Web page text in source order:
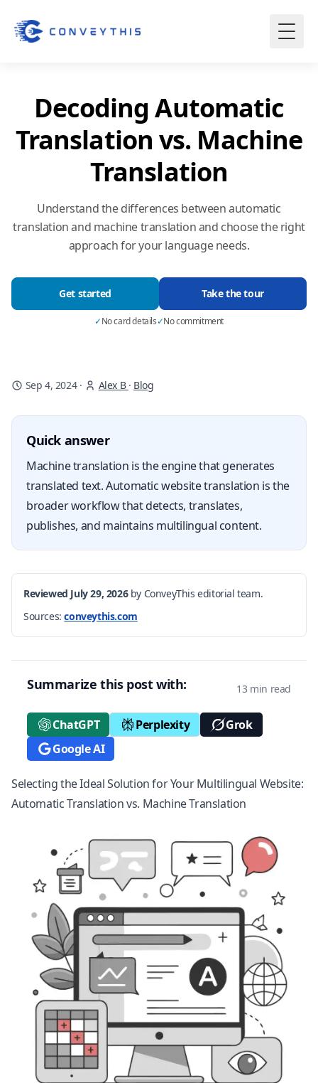
Decoding Automatic
Translation vs. Machine
Translation
Understand the differences between automatic
translation and machine translation and choose the right
approach for your language needs.
Get started Take the tour
✓No card details✓No commitment
Sep 4, 2024· Alex B · Blog
Quick answer
Machine translation is the engine that generates
translated text. Automatic website translation is the
broader workflow that detects, translates,
publishes, and maintains multilingual content.
Reviewed July 29, 2026by ConveyThis editorial team.
Sources:conveythis.com
Summarize this post with: 13 min read
ChatGPT Perplexity
Grok
Google AI
Selecting the Ideal Solution for Your Multilingual Website:
Automatic Translation vs. Machine Translation